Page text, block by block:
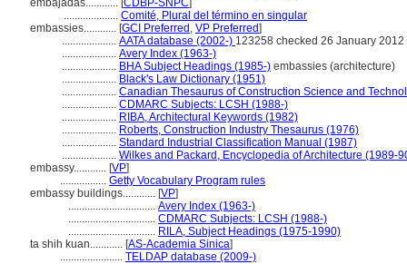
embajadas............ [CDBP-SNPC]
.................... Comité, Plural del término en singular
embassies............ [GCI Preferred , VP Preferred]
.................... AATA database (2002-) 123258 checked 26 January 2012
.................... Avery Index (1963-)
.................... BHA Subject Headings (1985-) embassies (architecture)
.................... Black's Law Dictionary (1951)
.................... Canadian Thesaurus of Construction Science and
.................... CDMARC Subjects: LCSH (1988-)
.................... RIBA, Architectural Keywords (1982)
.................... Roberts, Construction Industry Thesaurus (1976)
.................... Standard Industrial Classification Manual (1987)
.................... Wilkes and Packard, Encyclopedia of Architecture (1989-
embassy............ [VP]
................. Getty Vocabulary Program rules
embassy buildings............ [VP]
................................ Avery Index (1963-)
................................ CDMARC Subjects: LCSH (1988-)
................................ RILA, Subject Headings (1975-1990)
ta shih kuan............ [AS-Academia Sinica]
....................... TELDAP database (2009-)